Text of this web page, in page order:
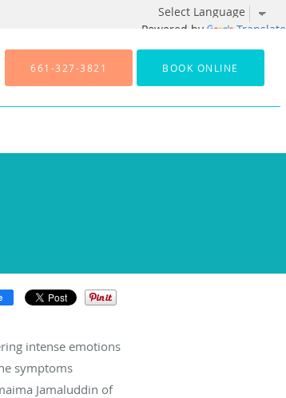
Powered by Translate
661-327-3821 BOOK ONLINE
intense emotions
symptoms
Jamaluddin of